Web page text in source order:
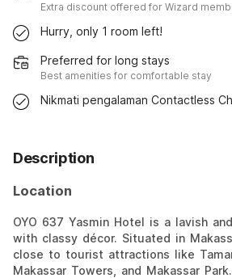
Extra discount offered for Wizard
Hurry, only 1 room left!
Preferred for long stays
Best amenities for comfortable stay
Nikmati pengalaman Contactless
Description
Location
OYO 637 Yasmin Hotel is a lavish
with classy décor. Situated in
close to tourist attractions like
Makassar Towers, and Makassar Park.